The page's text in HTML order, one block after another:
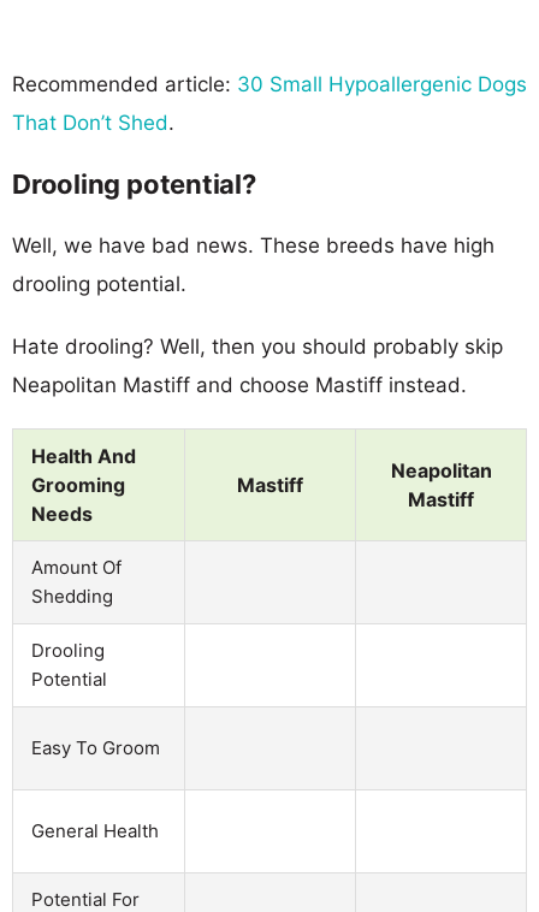
Recommended article: 30 Small Hypoallergenic Dogs
That Don’t Shed.
Drooling potential?
Well, we have bad news. These breeds have high
drooling potential.
Hate drooling? Well, then you should probably skip
Neapolitan Mastiff and choose Mastiff instead.
Health And
Grooming
Needs
Mastiff
Neapolitan
Mastiff
Amount Of
Shedding
Drooling
Potential
Easy To Groom
General Health
Potential For